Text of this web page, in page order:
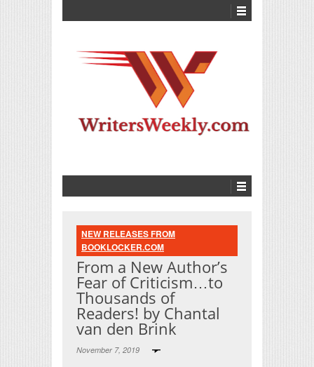
NEW RELEASES FROM
BOOKLOCKER.COM
From a New Author’s
Fear of Criticism…to
Thousands of
Readers! by Chantal
van den Brink
November 7, 2019